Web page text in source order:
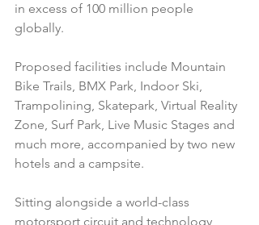
in excess of 100 million people
globally.
Proposed facilities include Mountain
Bike Trails, BMX Park, Indoor Ski,
Trampolining, Skatepark, Virtual Reality
Zone, Surf Park, Live Music Stages and
much more, accompanied by two new
hotels and a campsite.
Sitting alongside a world-class
motorsport circuit and technology